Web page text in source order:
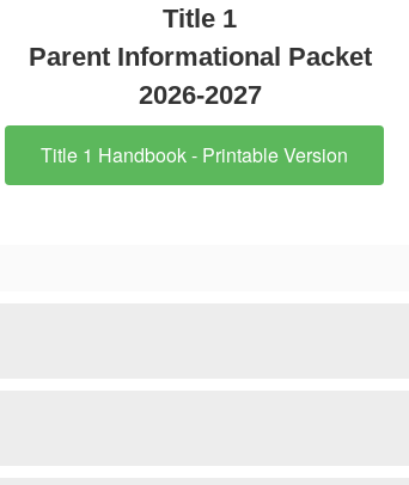
Title 1
Parent Informational Packet
2026-2027
Title 1 Handbook - Printable Version